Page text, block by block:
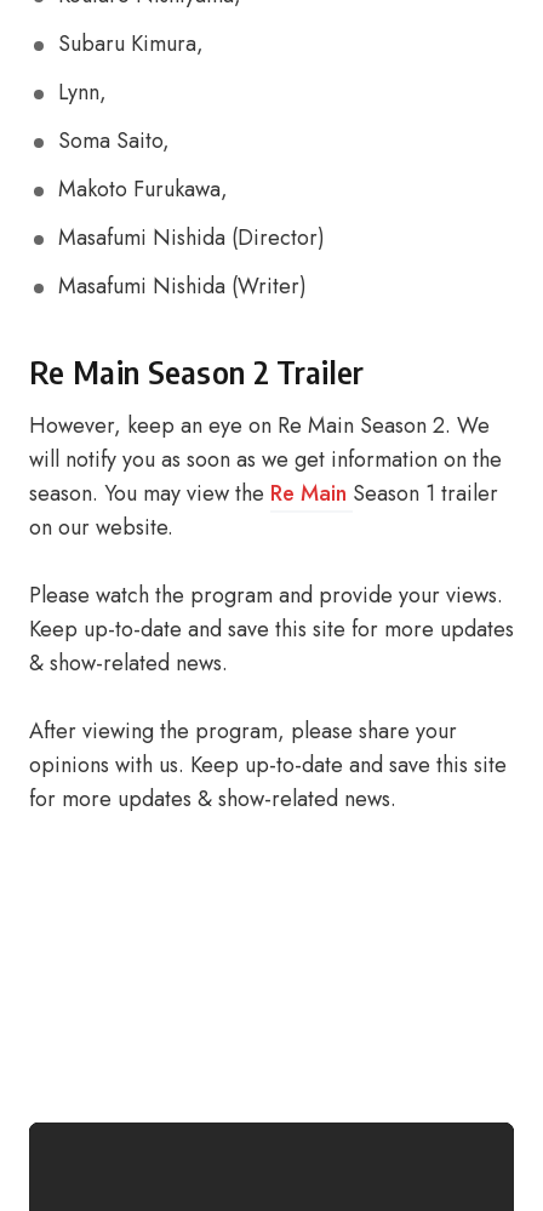
Subaru Kimura,
Lynn,
Soma Saito,
Makoto Furukawa,
Masafumi Nishida (Director)
Masafumi Nishida (Writer)
Re Main Season 2 Trailer
However, keep an eye on Re Main Season 2. We
will notify you as soon as we get information on the
season. You may view the Re Main Season 1 trailer
on our website.
Please watch the program and provide your views.
Keep up-to-date and save this site for more updates
& show-related news.
After viewing the program, please share your
opinions with us. Keep up-to-date and save this site
for more updates & show-related news.